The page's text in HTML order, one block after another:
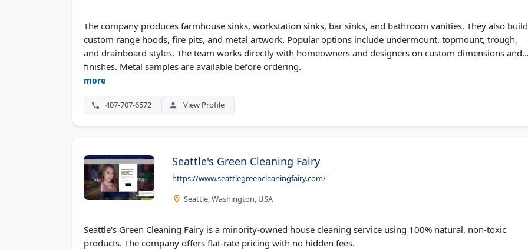
The company produces farmhouse sinks, workstation sinks, bar sinks, and bathroom vanities. They also build
custom range hoods, fire pits, and metal artwork. Popular options include undermount, topmount, trough,
and drainboard styles. The team works directly with homeowners and designers on custom dimensions and
finishes. Metal samples are available before ordering.
more
407-707-6572 View Profile
Seattle's Green Cleaning Fairy
https://www.seattlegreencleaningfairy.com/
Seattle, Washington, USA
Seattle's Green Cleaning Fairy is a minority-owned house cleaning service using 100% natural, non-toxic
products. The company offers flat-rate pricing with no hidden fees.